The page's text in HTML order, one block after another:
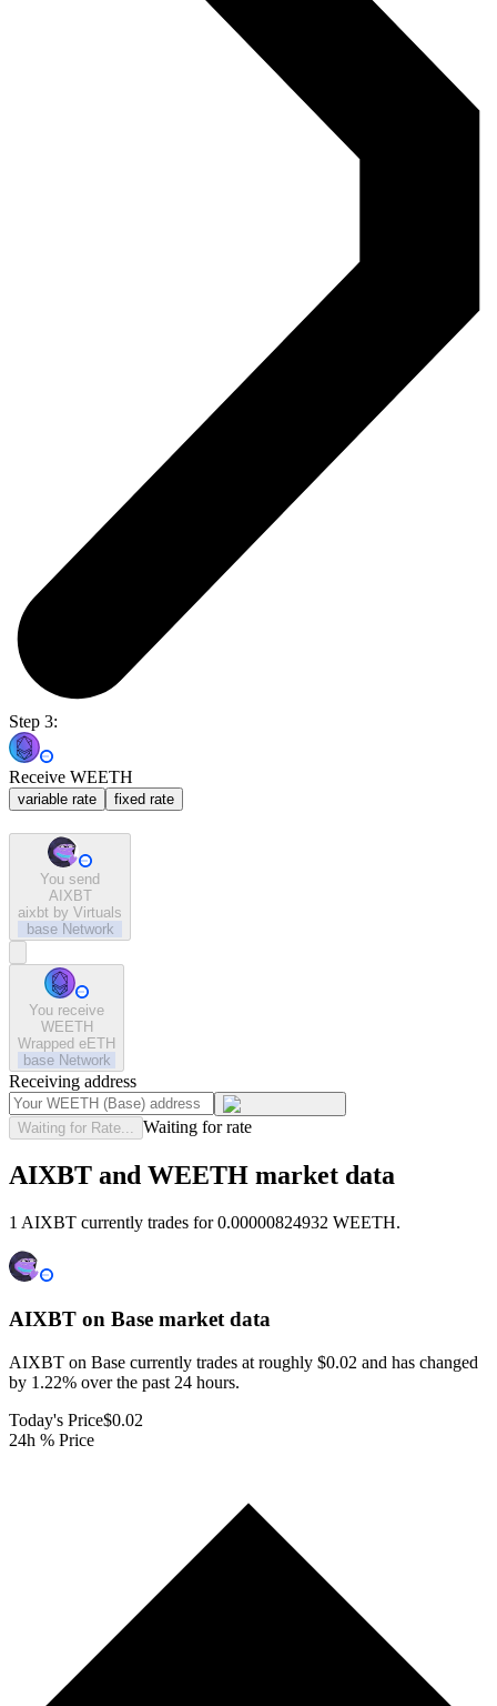
Step 3:
Receive WEETH
variable rate fixed rate
You send
AIXBT
aixbt by Virtuals
base Network
You receive
WEETH
Wrapped eETH
base Network
Receiving address
Waiting for Rate... Waiting for rate
AIXBT and WEETH market data
1 AIXBT currently trades for 0.00000824932 WEETH.
AIXBT on Base market data
AIXBT on Base currently trades at roughly $0.02 and has changed
by 1.22% over the past 24 hours.
Today's Price$0.02
24h % Price